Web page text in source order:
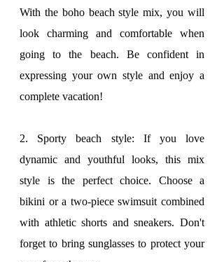
With the boho beach style mix, you will
look charming and comfortable when
going to the beach. Be confident in
expressing your own style and enjoy a
complete vacation!
2. Sporty beach style: If you love
dynamic and youthful looks, this mix
style is the perfect choice. Choose a
bikini or a two-piece swimsuit combined
with athletic shorts and sneakers. Don't
forget to bring sunglasses to protect your